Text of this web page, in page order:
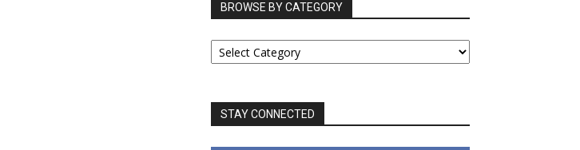
BROWSE BY CATEGORY
BROWSE
BY
STAY CONNECTED